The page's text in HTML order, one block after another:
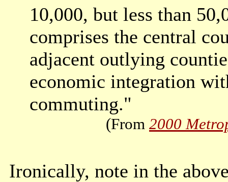
10,000, but less than
comprises the central
adjacent outlying
economic integration
commuting."
(From 2000
Ironically, note in the